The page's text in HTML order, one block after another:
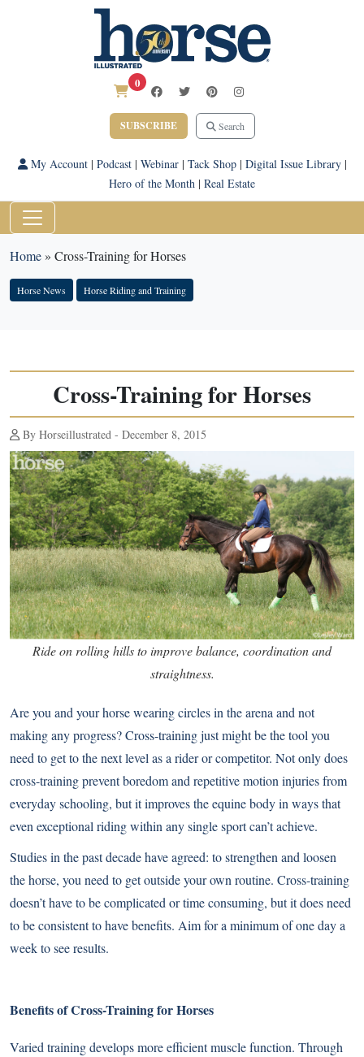
0
SUBSCRIBE Search
My Account| Podcast| Webinar| Tack Shop| Digital Issue Library|
Hero of the Month | Real Estate
Home» Cross-Training for Horses
Horse News Horse Riding and Training
Cross-Training for Horses
By Horseillustrated - December 8, 2015
Ride on rolling hills to improve balance, coordination and
straightness.
Are you and your horse wearing circles in the arena and not
making any progress? Cross-training just might be the tool you
need to get to the next level as a rider or competitor. Not only does
cross-training prevent boredom and repetitive motion injuries from
everyday schooling, but it improves the equine body in ways that
even exceptional riding within any single sport can’t achieve.
Studies in the past decade have agreed: to strengthen and loosen
the horse, you need to get outside your own routine. Cross-training
doesn’t have to be complicated or time consuming, but it does need
to be consistent to have benefits. Aim for a minimum of one day a
week to see results.
Benefits of Cross-Training for Horses
Varied training develops more efficient muscle function. Through